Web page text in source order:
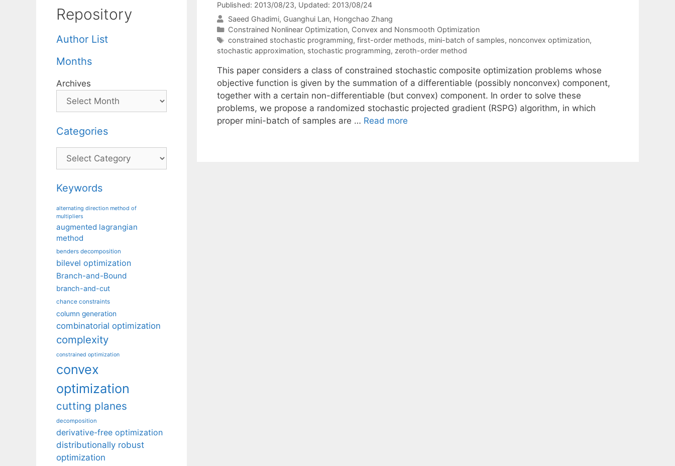
Published: 2013/08/23, Updated: 2013/08/24
Saeed Ghadimi Guanghui Lan Hongchao Zhang
Categories
Constrained Nonlinear Optimization, Convex and Nonsmooth Optimization
Tags
constrained stochastic programming, first-order methods, mini-batch of samples, nonconvex optimization,
stochastic approximation, stochastic programming, zeroth-order method
This paper considers a class of constrained stochastic composite optimization problems whose
objective function is given by the summation of a differentiable (possibly nonconvex) component,
together with a certain non-differentiable (but convex) component. In order to solve these
problems, we propose a randomized stochastic projected gradient (RSPG) algorithm, in which
proper mini-batch of samples are … Read more
Repository
Author List
Months
Archives
Categories
Categories
Keywords
alternating direction method of
multipliers
augmented lagrangian
method
benders decomposition
bilevel optimization
Branch-and-Bound
branch-and-cut
chance constraints
column generation
combinatorial optimization
complexity
constrained optimization
convex
optimization
cutting planes
decomposition
derivative-free optimization
distributionally robust
optimization